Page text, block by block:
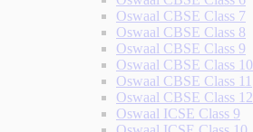
Oswaal CBSE Class 7
Oswaal CBSE Class 8
Oswaal CBSE Class 9
Oswaal CBSE Class 10
Oswaal CBSE Class 11
Oswaal CBSE Class 12
Oswaal ICSE Class 9